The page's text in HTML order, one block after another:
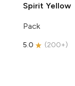
Spirit Yellow
Pack
5.0 (200+)